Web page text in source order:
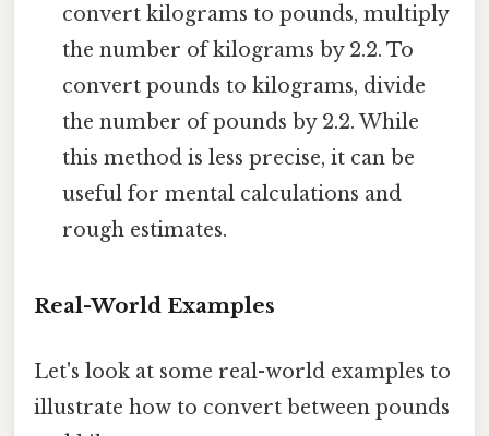
convert kilograms to pounds, multiply
the number of kilograms by 2.2. To
convert pounds to kilograms, divide
the number of pounds by 2.2. While
this method is less precise, it can be
useful for mental calculations and
rough estimates.
Real-World Examples
Let's look at some real-world examples to
illustrate how to convert between pounds